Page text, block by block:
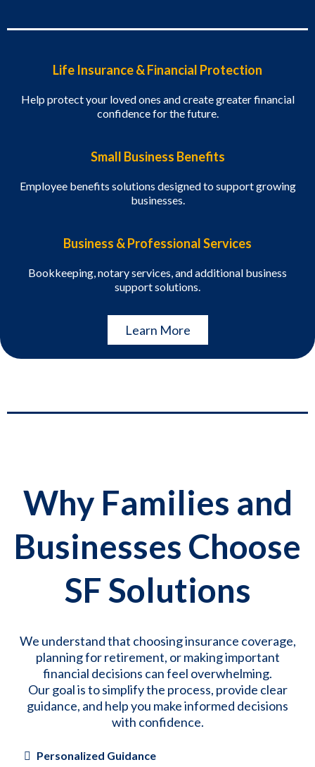
Life Insurance & Financial Protection
Help protect your loved ones and create greater financial
confidence for the future.
Small Business Benefits
Employee benefits solutions designed to support growing
businesses.
Business & Professional Services
Bookkeeping, notary services, and additional business
support solutions.
Learn More
Why Families and
Businesses Choose
SF Solutions
We understand that choosing insurance coverage,
planning for retirement, or making important
financial decisions can feel overwhelming.
Our goal is to simplify the process, provide clear
guidance, and help you make informed decisions
with confidence.
Personalized Guidance